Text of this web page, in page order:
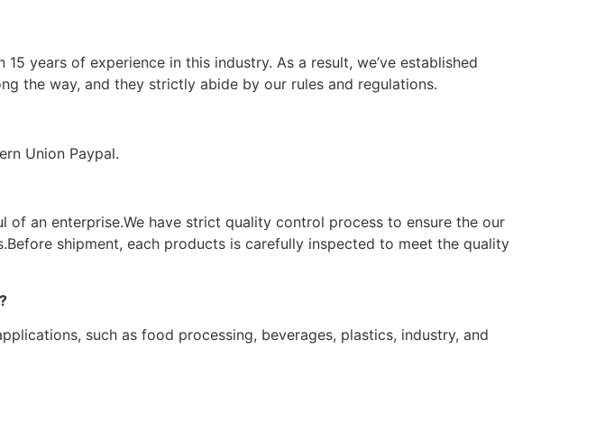
15 years of experience in this industry. As a result, we’ve established
the way, and they strictly abide by our rules and regulations.
Union Paypal.
of an enterprise.We have strict quality control process to ensure the our
shipment, each products is carefully inspected to meet the quality
such as food processing, beverages, plastics, industry, and